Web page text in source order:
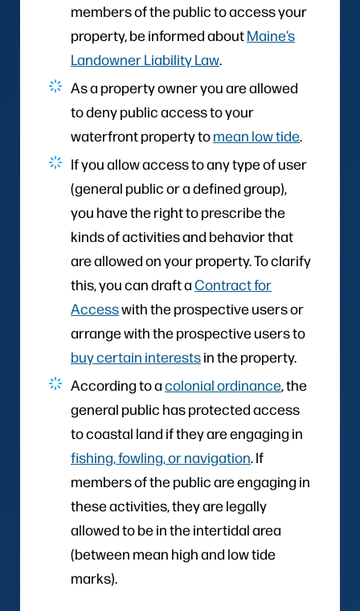
members of the public to access your
property, be informed aboutMaine’s
Landowner Liability Law.
As a property owner you are allowed
to deny public access to your
waterfront property tomean low tide.
If you allow access to any type of user
(general public or a defined group),
you have the right to prescribe the
kinds of activities and behavior that
are allowed on your property. To clarify
this, you can draft aContract for
Accesswith the prospective users or
arrange with the prospective users to
buy certain interestsin the property.
According to acolonial ordinance, the
general public has protected access
to coastal land if they are engaging in
fishing, fowling, or navigation. If
members of the public are engaging in
these activities, they are legally
allowed to be in the intertidal area
(between mean high and low tide
marks).